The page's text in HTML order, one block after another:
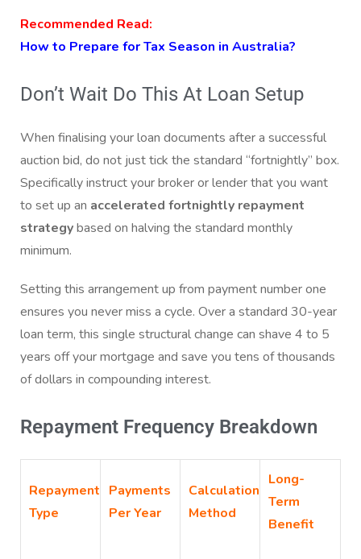
Recommended Read:
How to Prepare for Tax Season in Australia?
Don’t Wait Do This At Loan Setup
When finalising your loan documents after a successful
auction bid, do not just tick the standard “fortnightly” box.
Specifically instruct your broker or lender that you want
to set up an accelerated fortnightly repayment
strategybased on halving the standard monthly
minimum.
Setting this arrangement up from payment number one
ensures you never miss a cycle. Over a standard 30-year
loan term, this single structural change can shave 4 to 5
years off your mortgage and save you tens of thousands
of dollars in compounding interest.
Repayment Frequency Breakdown
Repayment
Type
Payments
Per Year
Calculation
Method
Long-
Term
Benefit